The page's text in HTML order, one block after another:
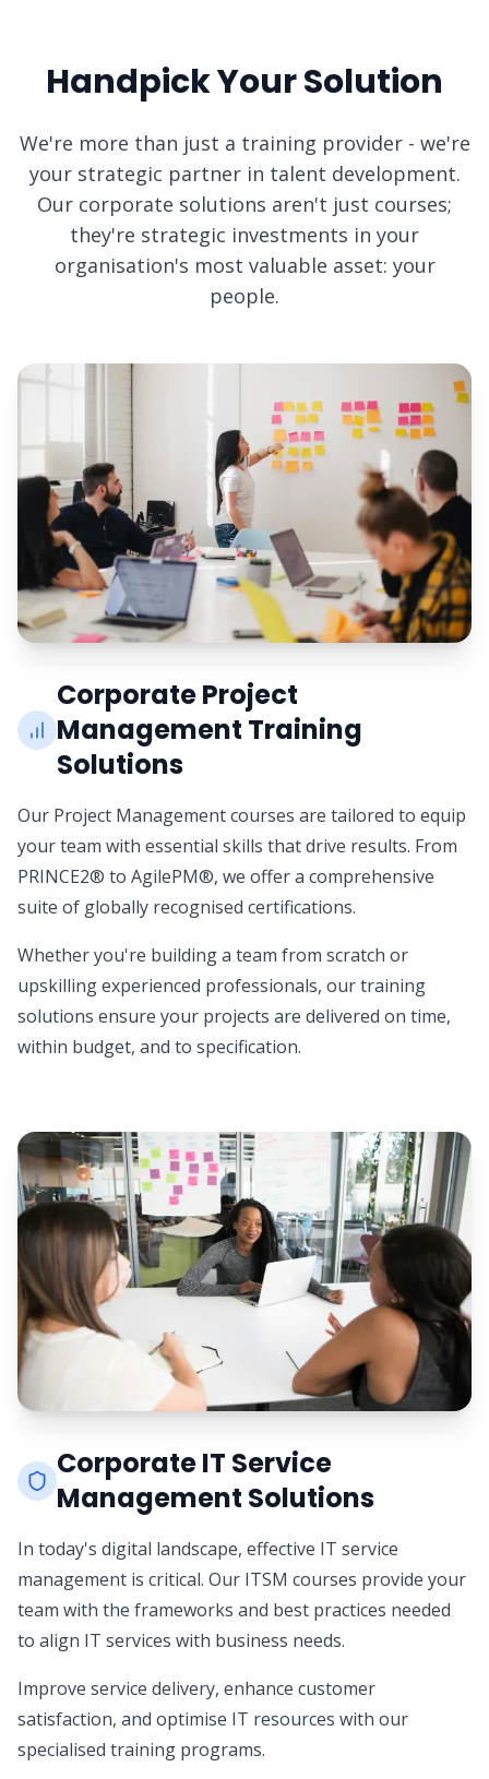
Handpick Your Solution
We're more than just a training provider - we're
your strategic partner in talent development.
Our corporate solutions aren't just courses;
they're strategic investments in your
organisation's most valuable asset: your
people.
Corporate Project
Management Training
Solutions
Our Project Management courses are tailored to equip
your team with essential skills that drive results. From
PRINCE2® to AgilePM®, we offer a comprehensive
suite of globally recognised certifications.
Whether you're building a team from scratch or
upskilling experienced professionals, our training
solutions ensure your projects are delivered on time,
within budget, and to specification.
Corporate IT Service
Management Solutions
In today's digital landscape, effective IT service
management is critical. Our ITSM courses provide your
team with the frameworks and best practices needed
to align IT services with business needs.
Improve service delivery, enhance customer
satisfaction, and optimise IT resources with our
specialised training programs.